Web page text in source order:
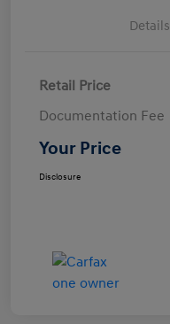
Details
Retail Price
Documentation Fee
Your Price
Disclosure